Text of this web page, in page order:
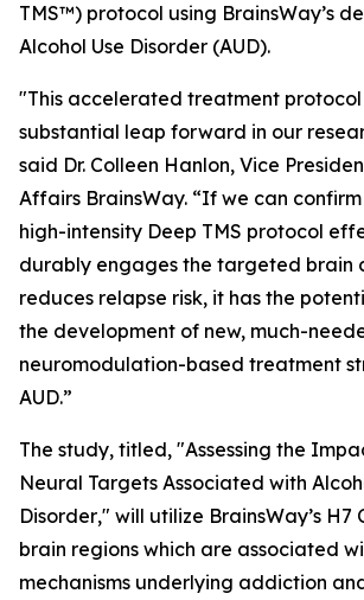
TMS™) protocol using BrainsWay’s
Alcohol Use Disorder (AUD).
"This accelerated treatment protocol
substantial leap forward in our
said Dr. Colleen Hanlon, Vice
Affairs BrainsWay. “If we can
high-intensity Deep TMS protocol
durably engages the targeted brain
reduces relapse risk, it has the
the development of new, much-
neuromodulation-based treatment
AUD.”
The study, titled, "Assessing the
Neural Targets Associated with
Disorder," will utilize BrainsWay’s
brain regions which are associated
mechanisms underlying addiction